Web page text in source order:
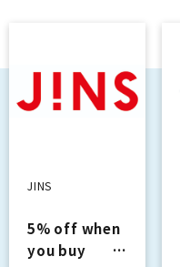
JINS
5% off when
you buy